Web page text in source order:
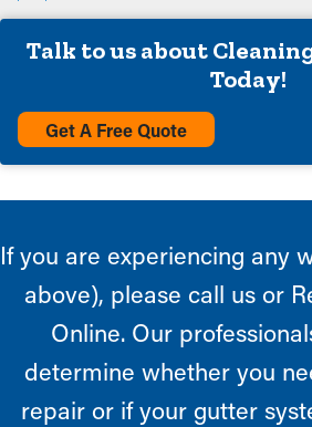
Talk to us about
Today!
Get A Free Quote
If you are experiencing any
above), please call us or
Online. Our
determine whether you
repair or if your gutter